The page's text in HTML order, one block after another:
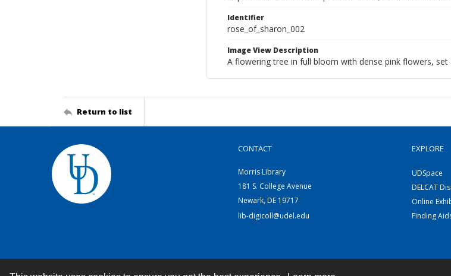
Identifier
rose_of_sharon_002
Image View Description
A flowering tree in full bloom with dense pink flowers,
Return to list
CONTACT
Morris Library
181 S. College Avenue
Newark, DE 19717
lib-digicoll@udel.edu
EXPLORE
UDSpace
DELCAT
Online
Finding